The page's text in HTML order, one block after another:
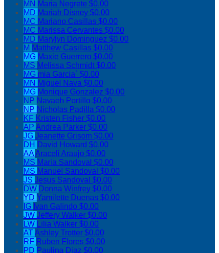
MN Maria Negrete $0.00
MD Mariah Disney $0.00
MC Mariano Casillas $0.00
MC Marissa Cervantes $0.00
MD Marylyn Dominguez $0.00
M Matthew Casillas $0.00
MG Maxie Guerrero $0.00
MS Melissa Schmidt$0.00
MG mia Garcia` $0.00
MN Miguel Nava $0.00
MG Monique Gonzalez $0.00
NP Navaeh Portillo $0.00
NP Nicholas Padilla $0.00
KF Kristen Fisher $0.00
AP Andrea Parker $0.00
JG Jeanette Grisom $0.00
DH David Howard $0.00
AAAraceli Araujo $0.00
MS Maria Sandoval $0.00
MS Manuel Sandoval $0.00
JS Jesus Sandoval $0.00
DW Donna Winfrey $0.00
YD Yamilette Duenas $0.00
IG Ivan Galindo $0.00
JW Jeffery Walker $0.00
LW Lilia Walker $0.00
ATAshley Trotter $0.00
RF Ruben Flores $0.00
PD Paulina Diaz $0.00